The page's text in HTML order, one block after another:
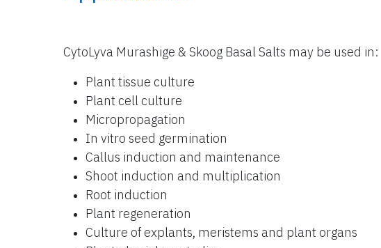
CytoLyva Murashige & Skoog Basal Salts may be used in:
Plant tissue culture
Plant cell culture
Micropropagation
In vitro seed germination
Callus induction and maintenance
Shoot induction and multiplication
Root induction
Plant regeneration
Culture of explants, meristems and plant organs